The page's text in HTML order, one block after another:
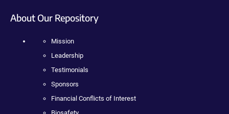
About Our Repository
Mission
Leadership
Testimonials
Sponsors
Financial Conflicts of Interest